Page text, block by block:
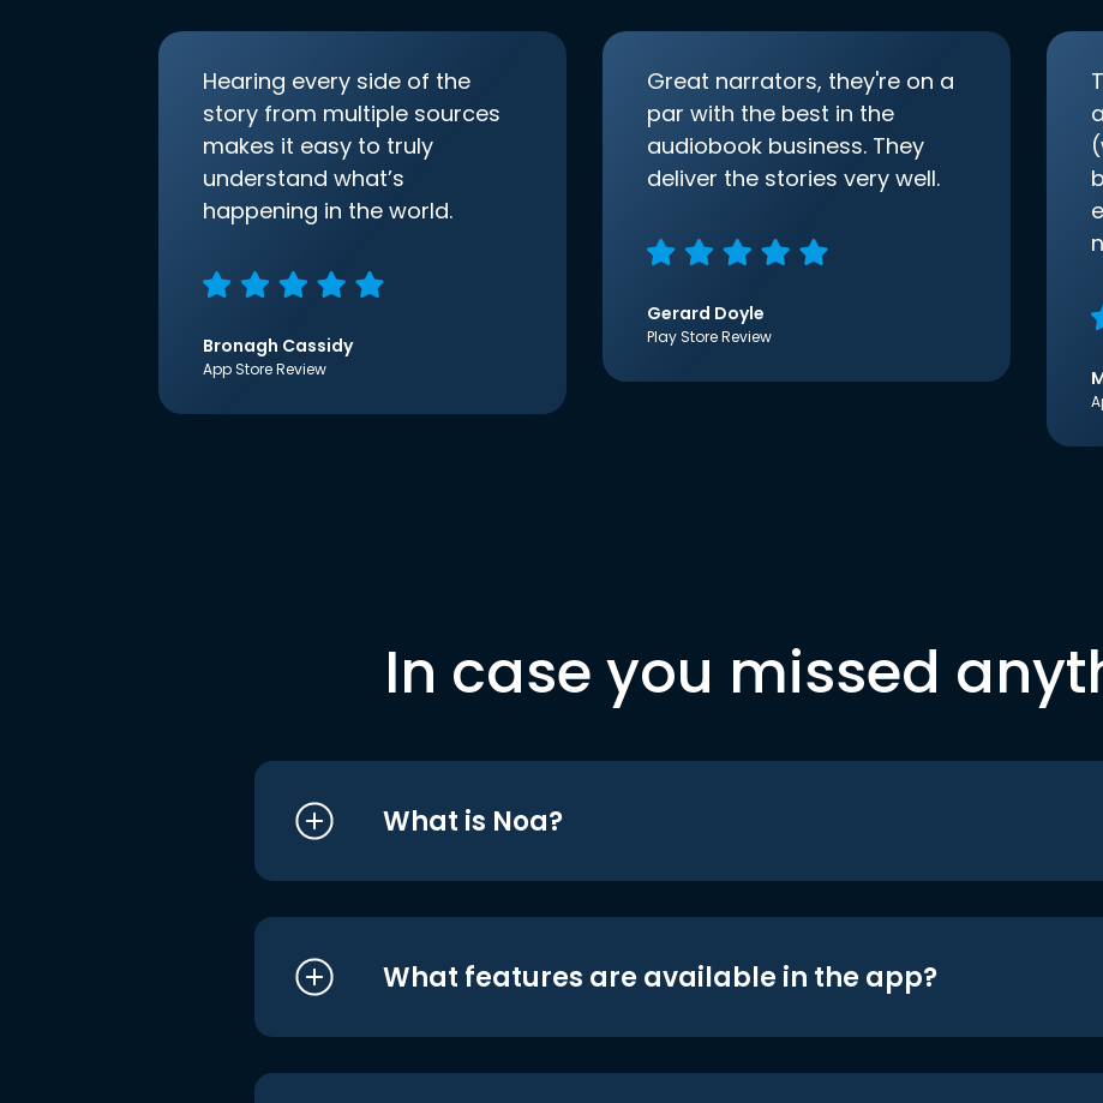
Hearing every side of the
story from multiple sources
makes it easy to truly
understand what’s
happening in the world.
Bronagh Cassidy
App Store Review
Great narrators, they're on a
par with the best in the
audiobook business. They
deliver the stories very well.
Gerard Doyle
Play Store Review
In case you missed
What is Noa?
What features are available in the app?